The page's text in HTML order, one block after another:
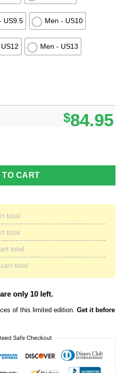
US9.5 Men - US10
Men - US13
$84.95
Lips Air Force Shoes For Fans
TO CART
total
total
total
total
only 10 left.
of this limited edition. Get it before